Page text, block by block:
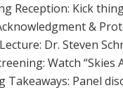
Reception: Kick
&
Dr. Steven
Watch
Takeaways: Panel